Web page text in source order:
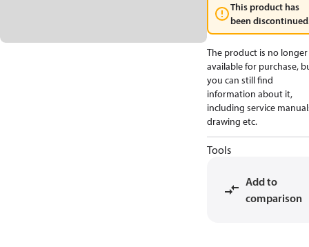
This product has
been
The product is no longer
available for purchase,
you can still find
information about it,
including service
drawing etc.
Tools
Add to
comparison